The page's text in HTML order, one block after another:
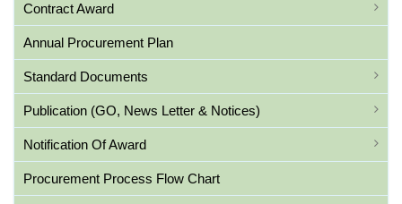
Contract Award
Annual Procurement Plan
Standard Documents
Publication (GO, News Letter & Notices)
Notification Of Award
Procurement Process Flow Chart